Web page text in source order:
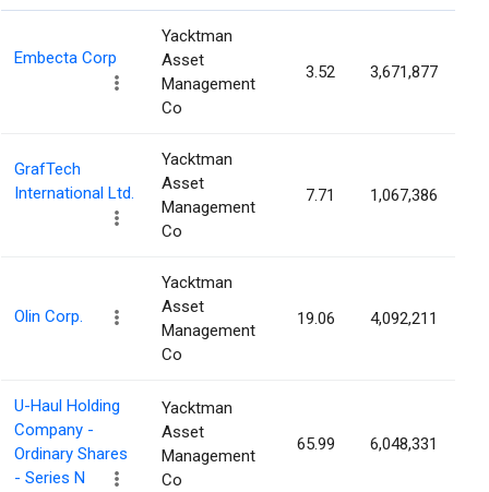
Embecta Corp
Yacktman
Asset
Management
Co
3.52 3,671,877
GrafTech
International Ltd.
Yacktman
Asset
Management
Co
7.71 1,067,386
Olin Corp.
Yacktman
Asset
Management
Co
19.06 4,092,211
U-Haul Holding
Company -
Ordinary Shares
- Series N
Yacktman
Asset
Management
Co
65.99 6,048,331